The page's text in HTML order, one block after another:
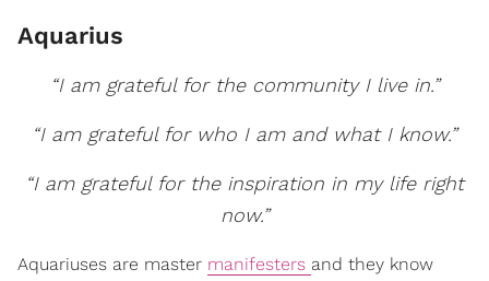
Aquarius
“I am grateful for the community I live in.”
“I am grateful for who I am and what I know.”
“I am grateful for the inspiration in my life right
now.”
Aquariuses are master manifesters and they know